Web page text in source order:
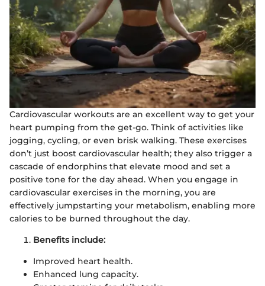
Cardiovascular workouts are an excellent way to get your
heart pumping from the get-go. Think of activities like
jogging, cycling, or even brisk walking. These exercises
don’t just boost cardiovascular health; they also trigger a
cascade of endorphins that elevate mood and set a
positive tone for the day ahead. When you engage in
cardiovascular exercises in the morning, you are
effectively jumpstarting your metabolism, enabling more
calories to be burned throughout the day.
Benefits include:
Improved heart health.
Enhanced lung capacity.